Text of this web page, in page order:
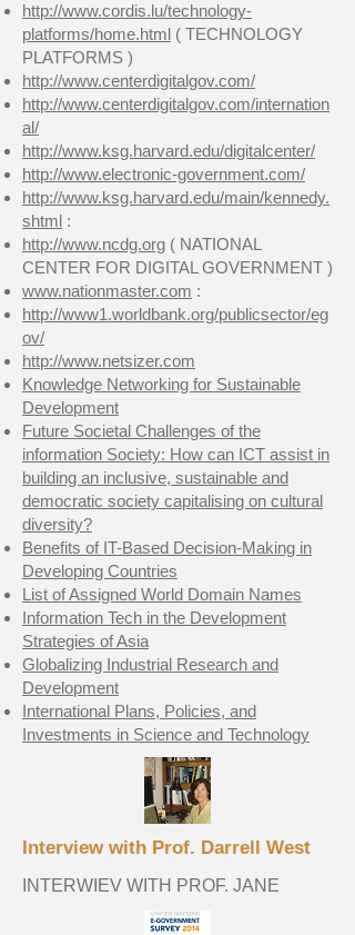
http://www.cordis.lu/technology-
platforms/home.html ( TECHNOLOGY
PLATFORMS )
http://www.centerdigitalgov.com/
http://www.centerdigitalgov.com/internation
al/
http://www.ksg.harvard.edu/digitalcenter/
http://www.electronic-government.com/
http://www.ksg.harvard.edu/main/kennedy.
shtml :
http://www.ncdg.org ( NATIONAL
CENTER FOR DIGITAL GOVERNMENT )
www.nationmaster.com :
http://www1.worldbank.org/publicsector/eg
ov/
http://www.netsizer.com
Knowledge Networking for Sustainable
Development
Future Societal Challenges of the
information Society: How can ICT assist in
building an inclusive, sustainable and
democratic society capitalising on cultural
diversity?
Benefits of IT-Based Decision-Making in
Developing Countries
List of Assigned World Domain Names
Information Tech in the Development
Strategies of Asia
Globalizing Industrial Research and
Development
International Plans, Policies, and
Investments in Science and Technology
Interview with Prof. Darrell West
INTERWIEV WITH PROF. JANE